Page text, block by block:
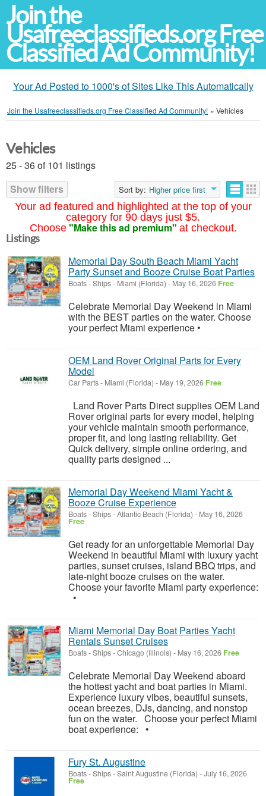
Join the
Usafreeclassifieds.org Free
Classified Ad Community!
Your Ad Posted to 1000's of Sites Like This Automatically
Join the Usafreeclassifieds.org Free Classified Ad Community! » Vehicles
Your ad featured and highlighted at the top of your
category for 90 days just $5.
Choose "Make this ad premium" at checkout.
Vehicles
25 - 36 of 101 listings
Show filters
Sort by: Higher price first
Listings
Memorial Day South Beach Miami Yacht
Party Sunset and Booze Cruise Boat Parties
Boats - Ships- Miami (Florida) - May 16, 2026 Free
Celebrate Memorial Day Weekend in Miami
with the BEST parties on the water. Choose
your perfect Miami experience •
OEM Land Rover Original Parts for Every
Model
Car Parts- Miami (Florida) - May 19, 2026 Free
Land Rover Parts Direct supplies OEM Land
Rover original parts for every model, helping
your vehicle maintain smooth performance,
proper fit, and long lasting reliability. Get
Quick delivery, simple online ordering, and
quality parts designed ...
Memorial Day Weekend Miami Yacht &
Booze Cruise Experience
Boats - Ships-Atlantic Beach (Florida) - May 16, 2026
Free
Get ready for an unforgettable Memorial Day
Weekend in beautiful Miami with luxury yacht
parties, sunset cruises, island BBQ trips, and
late-night booze cruises on the water.
Choose your favorite Miami party experience:
•
Miami Memorial Day Boat Parties Yacht
Rentals Sunset Cruises
Boats - Ships-Chicago (Illinois) - May 16, 2026 Free
Celebrate Memorial Day Weekend aboard
the hottest yacht and boat parties in Miami.
Experience luxury vibes, beautiful sunsets,
ocean breezes, DJs, dancing, and nonstop
fun on the water. Choose your perfect Miami
boat experience: •
Fury St. Augustine
Boats - Ships-Saint Augustine (Florida) -July 16, 2026
Free